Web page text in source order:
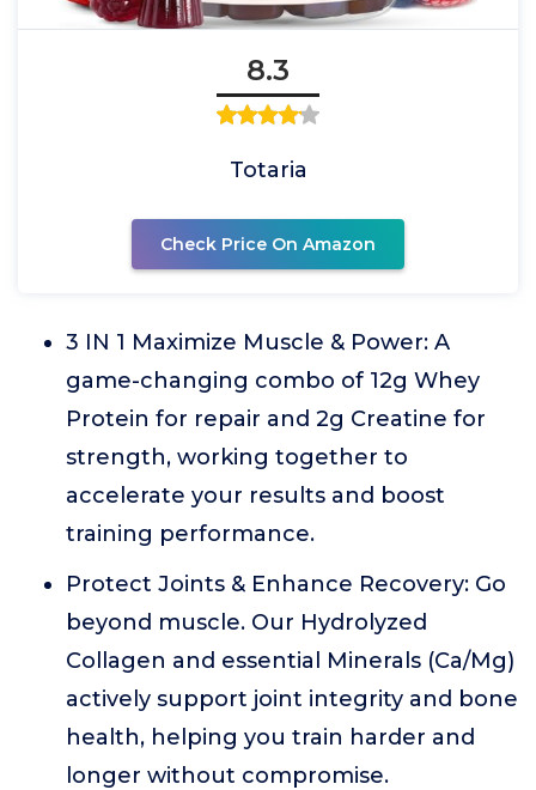
8.3
Totaria
Check Price On Amazon
3 IN 1 Maximize Muscle & Power: A
game-changing combo of 12g Whey
Protein for repair and 2g Creatine for
strength, working together to
accelerate your results and boost
training performance.
Protect Joints & Enhance Recovery: Go
beyond muscle. Our Hydrolyzed
Collagen and essential Minerals (Ca/Mg)
actively support joint integrity and bone
health, helping you train harder and
longer without compromise.